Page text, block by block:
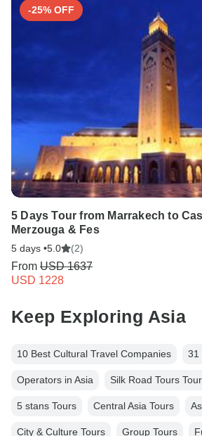
-25% OFF
5 Days Tour from Marrakech to
Merzouga & Fes
5 days •5.0 (2)
From USD 1637
USD 1228
Keep Exploring Asia
10 Best Cultural Travel Companies 31
Operators in Asia Silk Road Tours
5 stans Tours Central Asia Tours
City & Culture Tours Group Tours